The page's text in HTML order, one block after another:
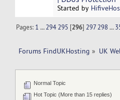
Started by
Pages: 1 ...294 295 [296] 297 298 ...
Forums FindUKHosting » UK
Normal Topic
Hot Topic (More than 15 replies)